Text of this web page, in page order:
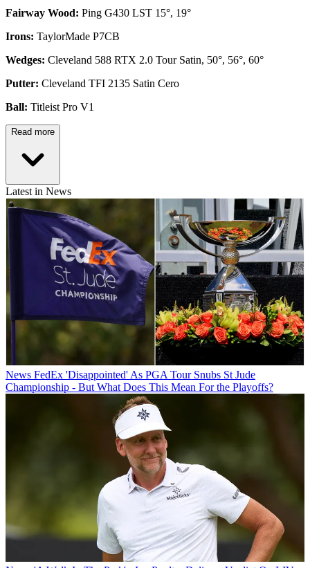
Fairway Wood: Ping G430 LST 15°, 19°
Irons: TaylorMade P7CB
Wedges: Cleveland 588 RTX 2.0 Tour Satin, 50°, 56°, 60°
Putter: Cleveland TFI 2135 Satin Cero
Ball: Titleist Pro V1
Read more
Latest in News
News FedEx 'Disappointed' As PGA Tour Snubs St Jude
Championship - But What Does This Mean For the Playoffs?